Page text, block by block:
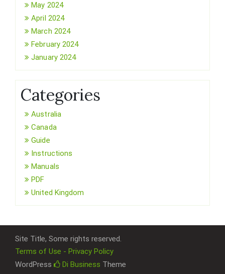
May 2024
April 2024
March 2024
February 2024
January 2024
Categories
Australia
Canada
Guide
Instructions
Manuals
PDF
United Kingdom
Site Title, Some rights reserved.
Terms of Use - Privacy Policy
WordPress
Di Business Theme